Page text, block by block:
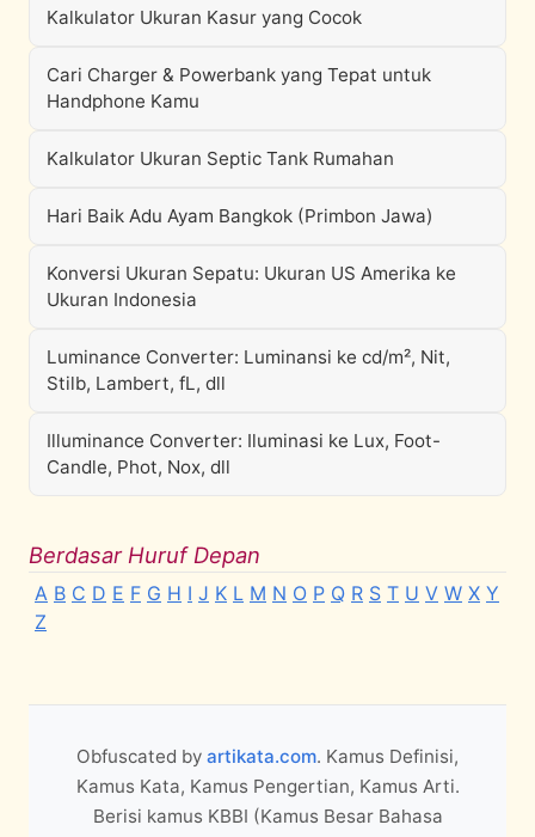
Kalkulator Ukuran Kasur yang Cocok
Cari Charger & Powerbank yang Tepat untuk
Handphone Kamu
Kalkulator Ukuran Septic Tank Rumahan
Hari Baik Adu Ayam Bangkok (Primbon Jawa)
Konversi Ukuran Sepatu: Ukuran US Amerika ke
Ukuran Indonesia
Luminance Converter: Luminansi ke cd/m², Nit,
Stilb, Lambert, fL, dll
Illuminance Converter: Iluminasi ke Lux, Foot-
Candle, Phot, Nox, dll
Berdasar Huruf Depan
A B C D E F G H I J K L M N O P Q R S T U V W X Y
Z
Obfuscated by artikata.com. Kamus Definisi,
Kamus Kata, Kamus Pengertian, Kamus Arti.
Berisi kamus KBBI (Kamus Besar Bahasa